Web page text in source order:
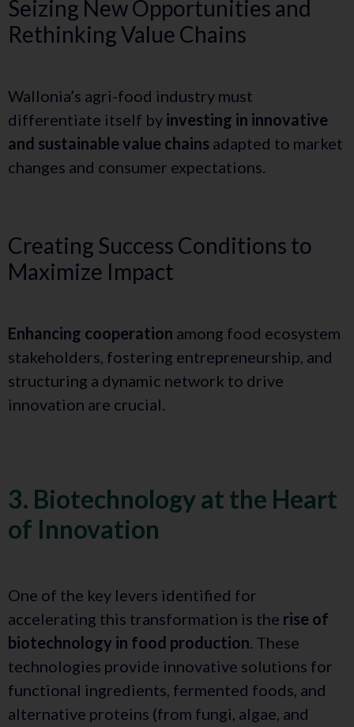
Seizing New Opportunities and
Rethinking Value Chains
Wallonia’s agri-food industry must
differentiate itself by investing in innovative
and sustainable value chains adapted to market
changes and consumer expectations.
Creating Success Conditions to
Maximize Impact
Enhancing cooperation among food ecosystem
stakeholders, fostering entrepreneurship, and
structuring a dynamic network to drive
innovation are crucial.
3. Biotechnology at the Heart
of Innovation
One of the key levers identified for
accelerating this transformation is the rise of
biotechnology in food production. These
technologies provide innovative solutions for
functional ingredients, fermented foods, and
alternative proteins (from fungi, algae, and